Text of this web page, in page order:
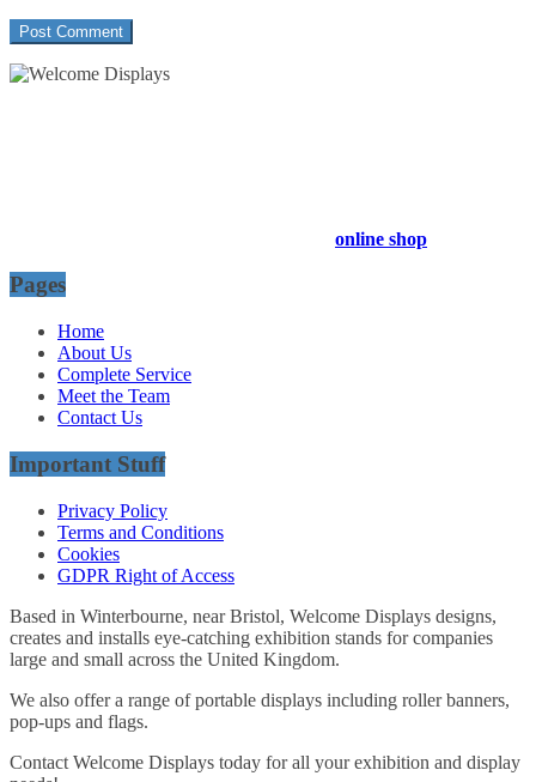
online shop
Pages
Home
About Us
Complete Service
Meet the Team
Contact Us
Important Stuff
Privacy Policy
Terms and Conditions
Cookies
GDPR Right of Access
Based in Winterbourne, near Bristol, Welcome Displays designs,
creates and installs eye-catching exhibition stands for companies
large and small across the United Kingdom.
We also offer a range of portable displays including roller banners,
pop-ups and flags.
Contact Welcome Displays today for all your exhibition and display